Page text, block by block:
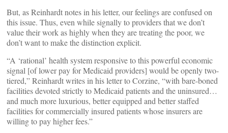
But, as Reinhardt notes in his letter, our feelings are confused on
this issue. Thus, even while signally to providers that we don’t
value their work as highly when they are treating the poor, we
don’t want to make the distinction explicit.
“A ‘rational’ health system responsive to this powerful economic
signal [of lower pay for Medicaid providers] would be openly two-
tiered,” Reinhardt writes in his letter to Corzine, “with bare-boned
facilities devoted strictly to Medicaid patients and the uninsured…
and much more luxurious, better equipped and better staffed
facilities for commercially insured patients whose insurers are
willing to pay higher fees.”